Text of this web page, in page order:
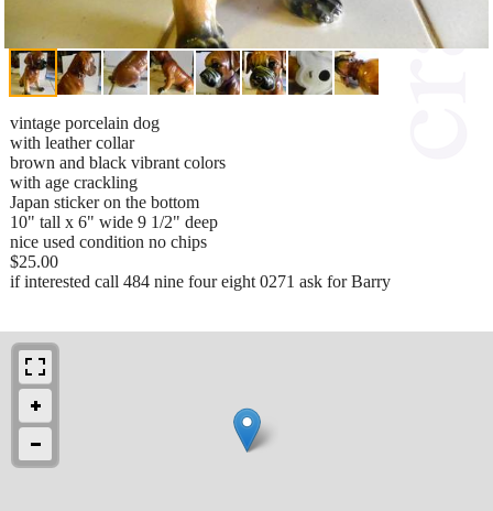
vintage porcelain dog
with leather collar
brown and black vibrant colors
with age crackling
Japan sticker on the bottom
10" tall x 6" wide 9 1/2" deep
nice used condition no chips
$25.00
if interested call 484 nine four eight 0271 ask for Barry